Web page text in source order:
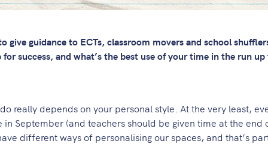
guidance to ECTs, classroom movers and school
success, and what’s the best use of your time in the run
really depends on your personal style. At the very least,
September (and teachers should be given time at the end
different ways of personalising our spaces, and that’s